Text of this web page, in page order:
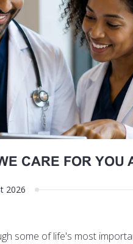
CARE FOR YOU
2026
some of life's most